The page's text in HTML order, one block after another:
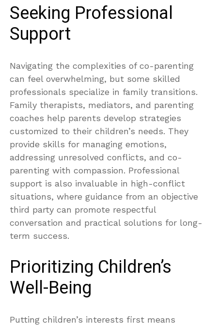
Seeking Professional
Support
Navigating the complexities of co-parenting
can feel overwhelming, but some skilled
professionals specialize in family transitions.
Family therapists, mediators, and parenting
coaches help parents develop strategies
customized to their children’s needs. They
provide skills for managing emotions,
addressing unresolved conflicts, and co-
parenting with compassion. Professional
support is also invaluable in high-conflict
situations, where guidance from an objective
third party can promote respectful
conversation and practical solutions for long-
term success.
Prioritizing Children’s
Well-Being
Putting children’s interests first means